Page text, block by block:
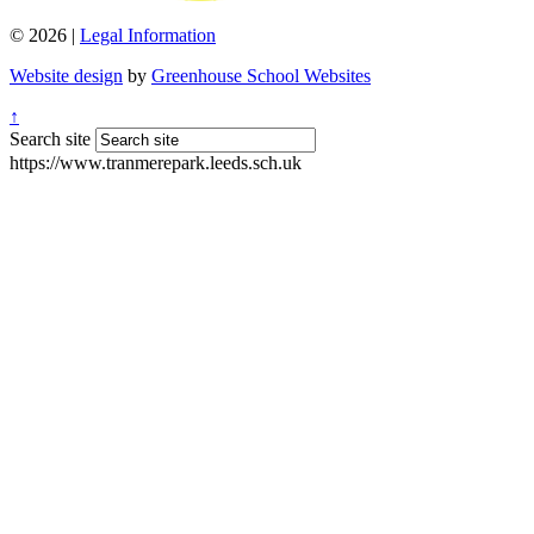
© 2026 | Legal Information
Website design by Greenhouse School Websites
↑
Search site
https://www.tranmerepark.leeds.sch.uk